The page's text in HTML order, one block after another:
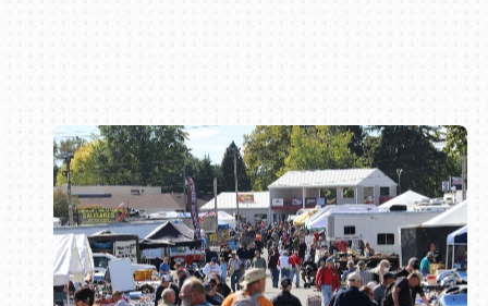
Book online or call (800) 216-1876